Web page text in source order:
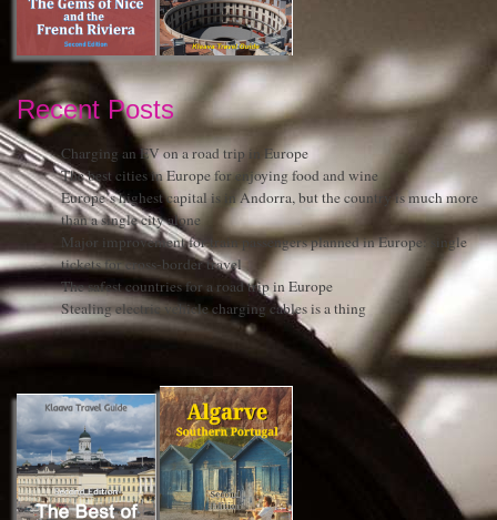
Recent Posts
Charging an EV on a road trip in Europe
The best cities in Europe for enjoying food and wine
Europe’s highest capital is in Andorra, but the country is much more
than a single city alone
Major improvement for train passengers planned in Europe: single
tickets for cross-border travel
The safest countries for a road trip in Europe
Stealing electric vehicle charging cables is a thing